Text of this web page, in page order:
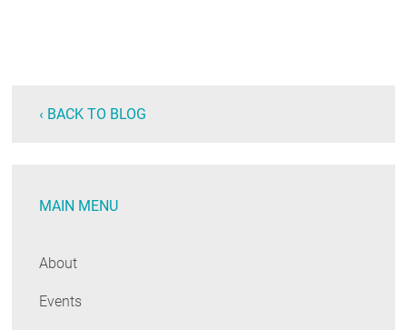
‹ BACK TO BLOG
MAIN MENU
About
Events